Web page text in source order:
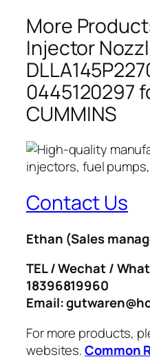
More
Injector
0445120297
CUMMINS
Contact Us
Ethan (Sales
TEL / Wechat /
18396819960
Email:
For more products,
websites.Common